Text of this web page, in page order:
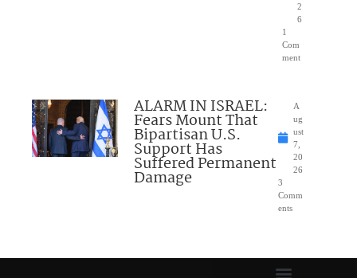
2
6
1
Com
ment
ALARM IN ISRAEL:
Fears Mount That
Bipartisan U.S.
Support Has
Suffered Permanent
Damage
A
ug
ust
7,
20
26
3
Comm
ents